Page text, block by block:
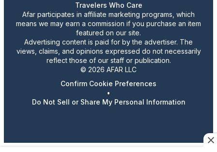
Travelers Who Care
Afar participates in affiliate marketing programs, which
means we may earn a commission if you purchase an item
featured on our site.
Advertising content is paid for by the advertiser. The
views, claims, and opinions expressed do not necessarily
reflect those of our staff or publication.
© 2026 AFAR LLC
Confirm Cookie Preferences
•
Do Not Sell or Share My Personal Information